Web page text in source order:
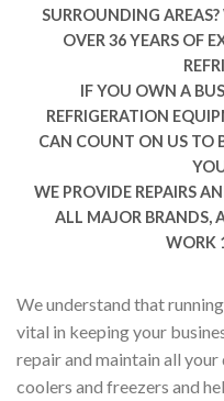
SURROUNDING
OVER 36 YEARS OF
IF YOU OWN A
REFRIGERATION
CAN COUNT ON US TO
WE PROVIDE REPAIRS
ALL MAJOR BRANDS,
WORK
We understand that
vital in keeping your
repair and maintain all
coolers and freezers and